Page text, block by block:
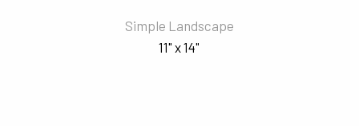
Simple Landscape
11" x 14"